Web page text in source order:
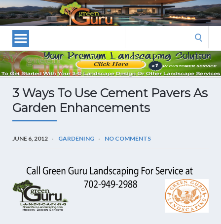
Las
Vegas
Landscape
Designers
and
Las
Landscapers–
Vegas
Landscaping
3 Ways To Use Cement Pavers As
Garden Enhancements
JUNE 6, 2012 GARDENING NO COMMENTS